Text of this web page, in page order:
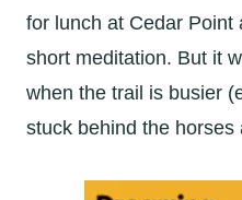
for lunch at Cedar Point
short meditation. But it
when the trail is busier
stuck behind the horses